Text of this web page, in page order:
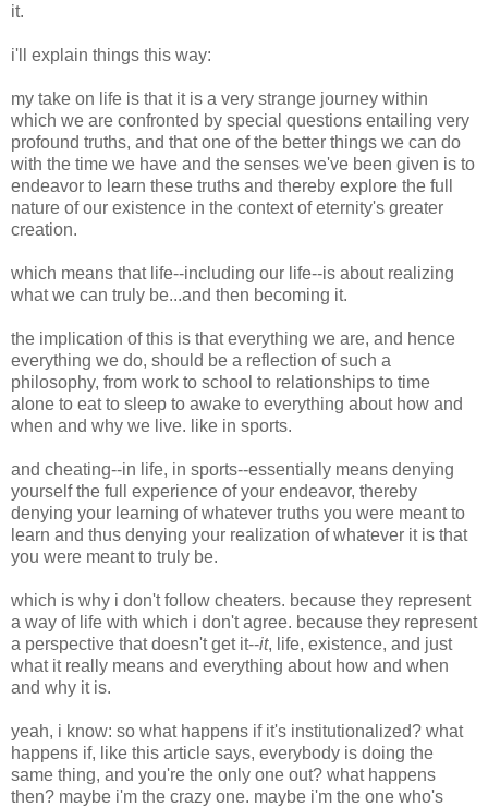
it.
i'll explain things this way:
my take on life is that it is a very strange journey within
which we are confronted by special questions entailing very
profound truths, and that one of the better things we can do
with the time we have and the senses we've been given is to
endeavor to learn these truths and thereby explore the full
nature of our existence in the context of eternity's greater
creation.
which means that life--including our life--is about realizing
what we can truly be...and then becoming it.
the implication of this is that everything we are, and hence
everything we do, should be a reflection of such a
philosophy, from work to school to relationships to time
alone to eat to sleep to awake to everything about how and
when and why we live. like in sports.
and cheating--in life, in sports--essentially means denying
yourself the full experience of your endeavor, thereby
denying your learning of whatever truths you were meant to
learn and thus denying your realization of whatever it is that
you were meant to truly be.
which is why i don't follow cheaters. because they represent
a way of life with which i don't agree. because they represent
a perspective that doesn't get it--it, life, existence, and just
what it really means and everything about how and when
and why it is.
yeah, i know: so what happens if it's institutionalized? what
happens if, like this article says, everybody is doing the
same thing, and you're the only one out? what happens
then? maybe i'm the crazy one. maybe i'm the one who's